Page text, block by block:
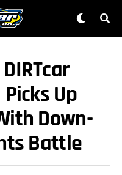
Up
Down-
Battle